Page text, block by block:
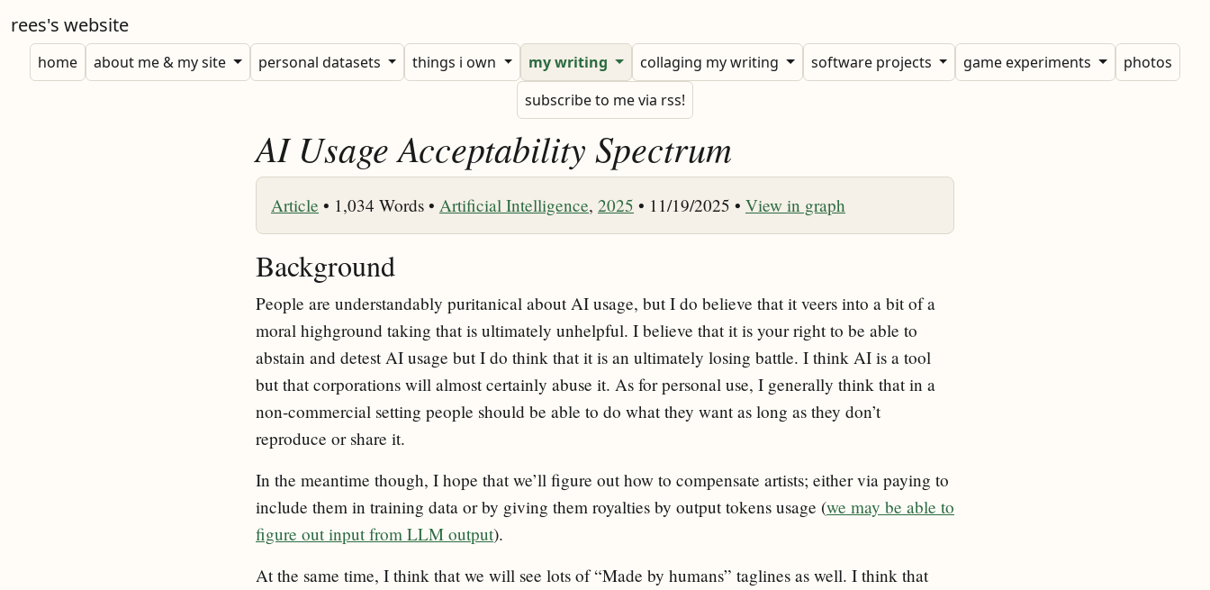
rees's website
home about me & my site personal datasets things i own my writing collaging my writing software projects game experiments
photos
subscribe to me via rss!
AI Usage Acceptability Spectrum
Article • 1,034 Words • Artificial Intelligence, 2025 • 11/19/2025 • View in graph
Background
People are understandably puritanical about AI usage, but I do believe that it veers into a bit of a
moral highground taking that is ultimately unhelpful. I believe that it is your right to be able to
abstain and detest AI usage but I do think that it is an ultimately losing battle. I think AI is a tool
but that corporations will almost certainly abuse it. As for personal use, I generally think that in a
non-commercial setting people should be able to do what they want as long as they don’t
reproduce or share it.
In the meantime though, I hope that we’ll figure out how to compensate artists; either via paying to
include them in training data or by giving them royalties by output tokens usage (we may be able to
figure out input from LLM output).
At the same time, I think that we will see lots of “Made by humans” taglines as well. I think that